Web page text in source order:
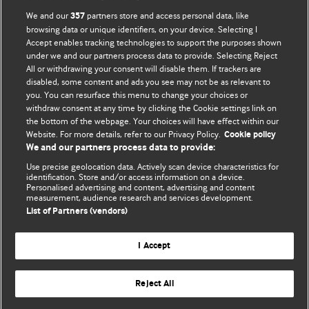
BMJ Opinion provides comment and opinion written by The
BMJ's international community of readers, authors, and
editors.
We welcome submissions for consideration. Your article
should be clear, compelling, and appeal to our international
readership of doctors and other health professionals. The
best pieces make a single topical point. They are well argued
with new insights.
For more information on how to submit, please see our
instructions for authors.
Website terms & conditions
© BMJ Publishing Group Limited 2026. All rights reserved.
We and our357 partners store and access personal data, like
browsing data or unique identifiers, on your device. Selecting I
Accept enables tracking technologies to support the purposes shown
under we and our partners process data to provide. Selecting Reject
All or withdrawing your consent will disable them. If trackers are
disabled, some content and ads you see may not be as relevant to
you. You can resurface this menu to change your choices or
withdraw consent at any time by clicking the Cookie settings link on
the bottom of the webpage. Your choices will have effect within our
Website. For more details, refer to our Privacy Policy. Cookie policy
We and our partners process data to provide:
Use precise geolocation data. Actively scan device characteristics for
identification. Store and/or access information on a device.
Personalised advertising and content, advertising and content
measurement, audience research and services development.
List of Partners (vendors)
I Accept
Reject All